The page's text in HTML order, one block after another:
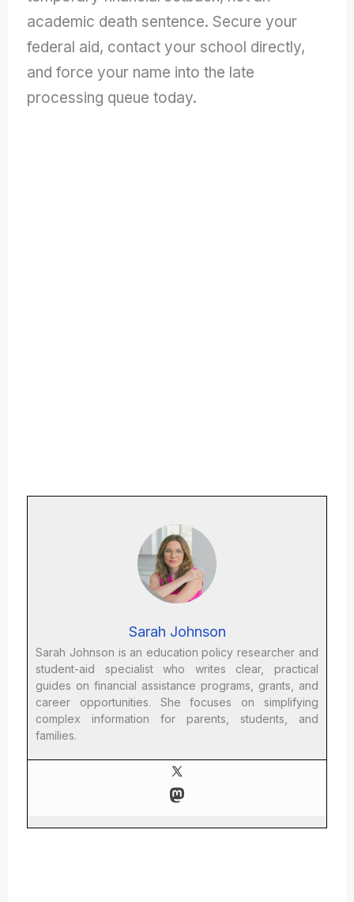
academic death sentence. Secure your
federal aid, contact your school directly,
and force your name into the late
processing queue today.
Sarah Johnson
Sarah Johnson is an education policy researcher and
student-aid specialist who writes clear, practical
guides on financial assistance programs, grants, and
career opportunities. She focuses on simplifying
complex information for parents, students, and
families.